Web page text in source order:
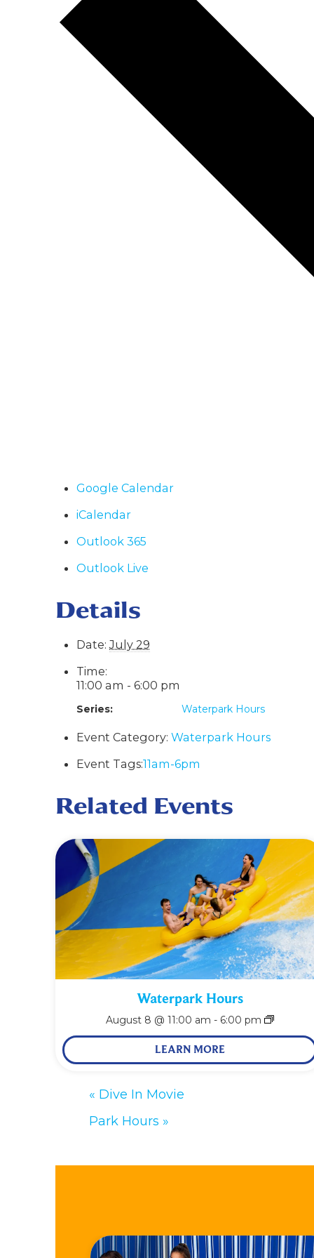
Google Calendar
iCalendar
Outlook 365
Outlook Live
Details
Date: July 29
Time:
11:00 am - 6:00 pm
Series: Waterpark Hours
Event Category: Waterpark Hours
Event Tags:11am-6pm
Related Events
Waterpark Hours
August 8 @ 11:00 am - 6:00 pm
LEARN MORE
« Dive In Movie
Park Hours »